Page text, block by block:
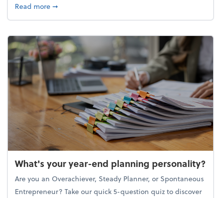
Read moreabout Building a resilient team culture through
➞
What's your year-end planning personality?
Are you an Overachiever, Steady Planner, or Spontaneous
Entrepreneur? Take our quick 5-question quiz to discover